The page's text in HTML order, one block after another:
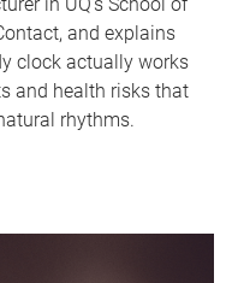
and explains
clock actually works
and health risks that
rhythms.